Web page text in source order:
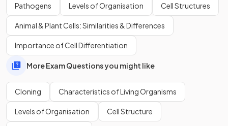
Define the term ' in vitro'.
'In vitro' refers to a process conducted
organism, such as tissue culture conducted in
Define the wordclone.
Pathogens Levels of Organisation Cell Structures
Animal & Plant Cells: Similarities & Differences
Importance of Cell Differentiation
More Exam Questions you might like
Cloning Characteristics of Living Organisms
Levels of Organisation Cell Structure